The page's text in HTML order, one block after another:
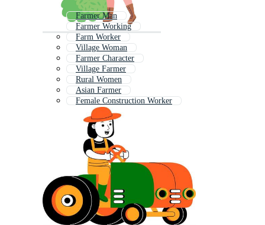
Farmer Man
Farmer Working
Farm Worker
Village Woman
Farmer Character
Village Farmer
Rural Women
Asian Farmer
Female Construction Worker
Farmer Tractor
Woman Working
Farmer Boy